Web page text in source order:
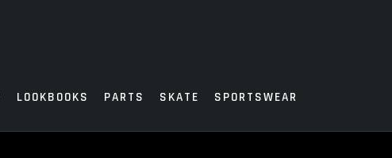
LOOKBOOKS PARTS SKATE SPORTSWEAR